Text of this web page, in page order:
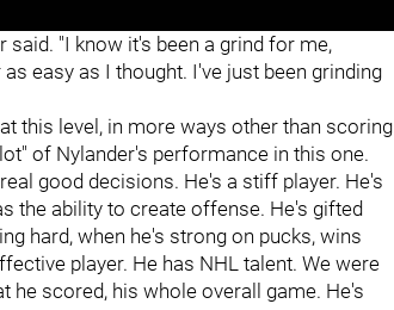
said. "I know it's been a grind for me,
easy as I thought. I've just been grinding
this level, in more ways other than scoring
of Nylander's performance in this one.
good decisions. He's a stiff player. He's
the ability to create offense. He's gifted
hard, when he's strong on pucks, wins
player. He has NHL talent. We were
he scored, his whole overall game. He's